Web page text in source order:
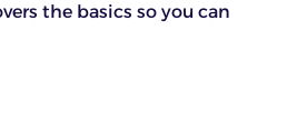
the basics so you can